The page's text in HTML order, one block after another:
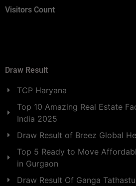
Visitors Count
Draw Result
TCP Haryana
Top 10 Amazing Real Estate
India 2025
Draw Result of Breez Global
Top 5 Ready to Move
in Gurgaon
Draw Result Of Ganga